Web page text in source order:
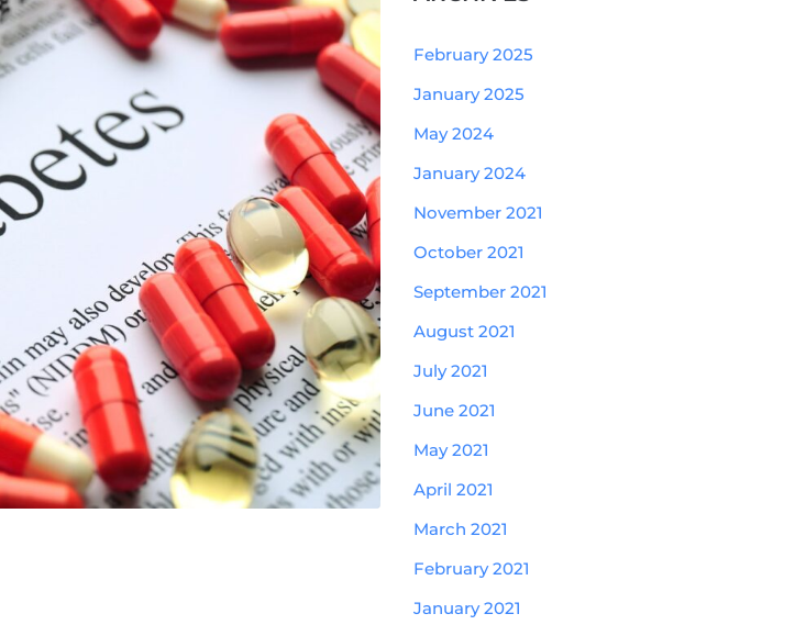
February 2025
January 2025
May 2024
January 2024
November 2021
October 2021
September 2021
August 2021
July 2021
June 2021
May 2021
April 2021
March 2021
February 2021
January 2021